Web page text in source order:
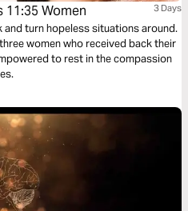
11:35 Women 3 Days
turn hopeless situations around.
women who received back their
to rest in the compassion